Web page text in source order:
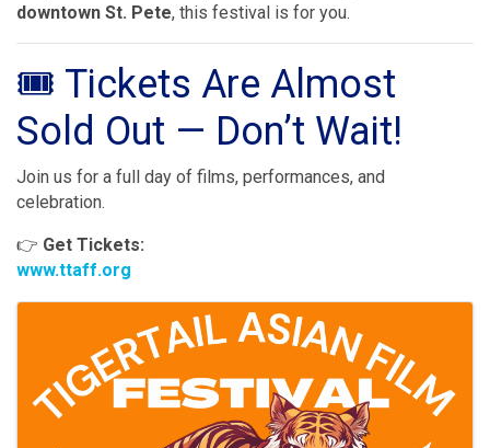
downtown St. Pete, this festival is for you.
🎟 Tickets Are Almost
Sold Out — Don’t Wait!
Join us for a full day of films, performances, and
celebration.
👉 Get Tickets:
www.ttaff.org